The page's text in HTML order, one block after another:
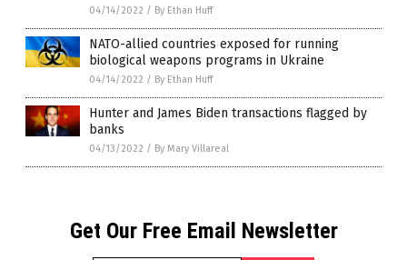
04/14/2022 / By Ethan Huff
NATO-allied countries exposed for running
biological weapons programs in Ukraine
04/14/2022 / By Ethan Huff
Hunter and James Biden transactions flagged by
banks
04/13/2022 / By Mary Villareal
Get Our Free Email Newsletter